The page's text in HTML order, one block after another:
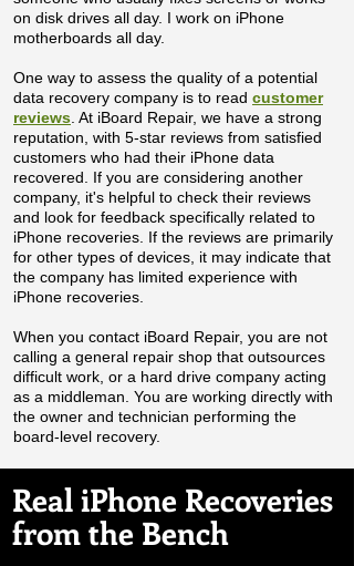
on disk drives all day. I work on iPhone
motherboards all day.
One way to assess the quality of a potential
data recovery company is to read customer
reviews . At iBoard Repair, we have a strong
reputation, with 5-star reviews from satisfied
customers who had their iPhone data
recovered. If you are considering another
company, it's helpful to check their reviews
and look for feedback specifically related to
iPhone recoveries. If the reviews are primarily
for other types of devices, it may indicate that
the company has limited experience with
iPhone recoveries.
When you contact iBoard Repair, you are not
calling a general repair shop that outsources
difficult work, or a hard drive company acting
as a middleman. You are working directly with
the owner and technician performing the
board-level recovery.
Real iPhone Recoveries
from the Bench